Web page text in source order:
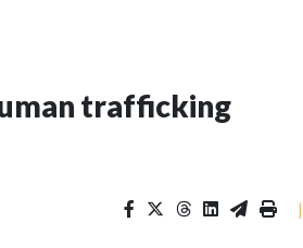
trafficking
|